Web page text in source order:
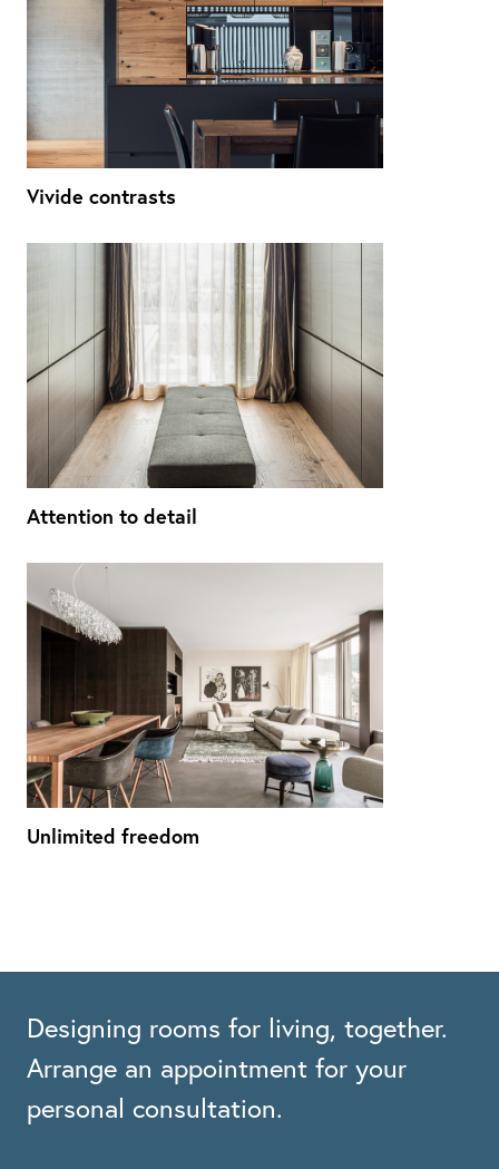
Vivide contrasts
Attention to detail
Unlimited freedom
Designing rooms for living, together.
Arrange an appointment for your
personal consultation.